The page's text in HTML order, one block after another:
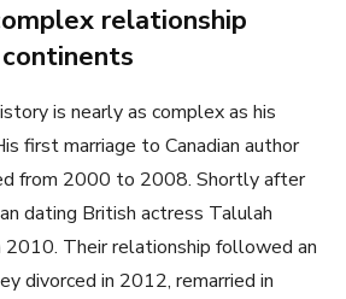
relationship
is nearly as complex as his
first marriage to Canadian author
from 2000 to 2008. Shortly after
dating British actress Talulah
2010. Their relationship followed an
divorced in 2012, remarried in